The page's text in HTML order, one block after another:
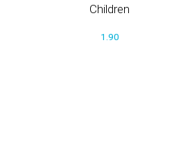
Children
1.90